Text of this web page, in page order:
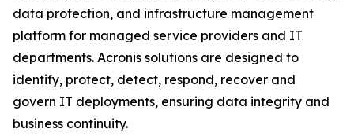
data protection, and infrastructure management
platform for managed service providers and IT
departments. Acronis solutions are designed to
identify, protect, detect, respond, recover and
govern IT deployments, ensuring data integrity and
business continuity.